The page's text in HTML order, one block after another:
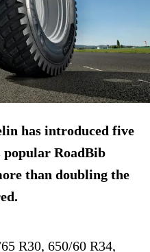
has introduced five
RoadBib
than doubling the
R30, 650/60 R34,